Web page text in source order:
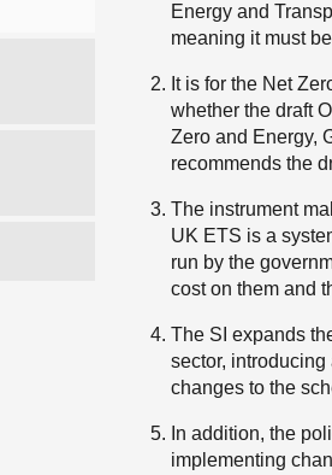
Energy and
meaning it must
It is for the Net
whether the draft
Zero and Energy,
recommends the
The instrument
UK ETS is a
run by the
cost on them and
The SI expands
sector, introducing
changes to the
In addition, the
implementing